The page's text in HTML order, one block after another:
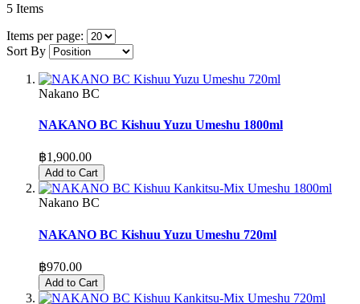
5 Items
Items per page:
Sort By
Nakano BC
NAKANO BC Kishuu Yuzu Umeshu 1800ml
฿1,900.00
Add to Cart
Nakano BC
NAKANO BC Kishuu Yuzu Umeshu 720ml
฿970.00
Add to Cart